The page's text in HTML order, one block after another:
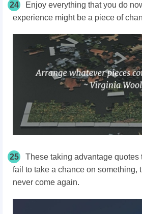
24
Enjoy everything that you do
experience might be a piece of
25
These taking advantage quotes
fail to take a chance on something,
never come again.